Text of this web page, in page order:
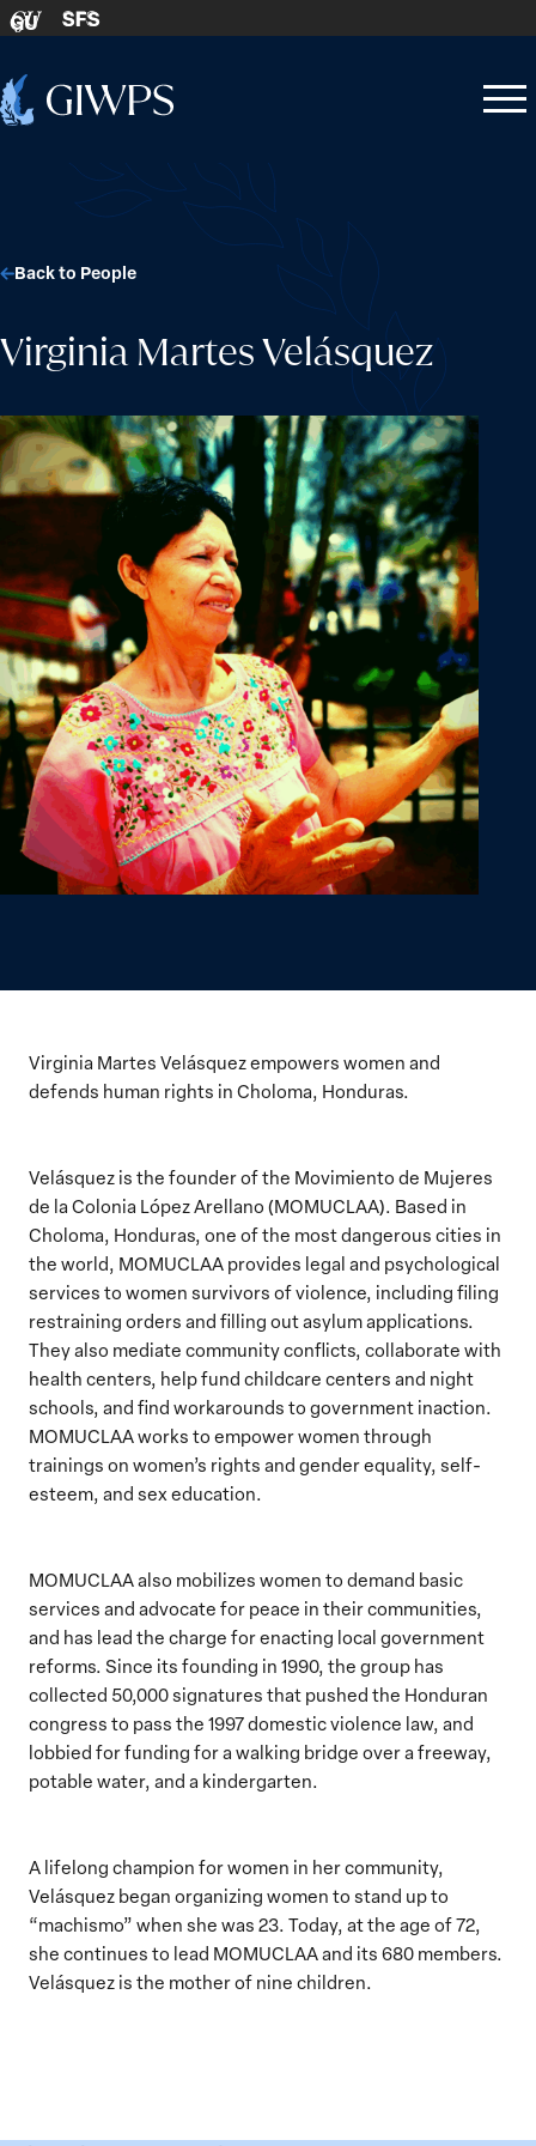
Skip to content
GU SFS
Home
Open
Close
Virginia Martes Velásquez
Back to People
Virginia Martes Velásquez empowers women and
defends human rights in Choloma, Honduras.
Velásquez is the founder of the Movimiento de Mujeres
de la Colonia López Arellano (MOMUCLAA). Based in
Choloma, Honduras, one of the most dangerous cities in
the world, MOMUCLAA provides legal and psychological
services to women survivors of violence, including filing
restraining orders and filling out asylum applications.
They also mediate community conflicts, collaborate with
health centers, help fund childcare centers and night
schools, and find workarounds to government inaction.
MOMUCLAA works to empower women through
trainings on women’s rights and gender equality, self-
esteem, and sex education.
MOMUCLAA also mobilizes women to demand basic
services and advocate for peace in their communities,
and has lead the charge for enacting local government
reforms. Since its founding in 1990, the group has
collected 50,000 signatures that pushed the Honduran
congress to pass the 1997 domestic violence law, and
lobbied for funding for a walking bridge over a freeway,
potable water, and a kindergarten.
A lifelong champion for women in her community,
Velásquez began organizing women to stand up to
“machismo” when she was 23. Today, at the age of 72,
she continues to lead MOMUCLAA and its 680 members.
Velásquez is the mother of nine children.